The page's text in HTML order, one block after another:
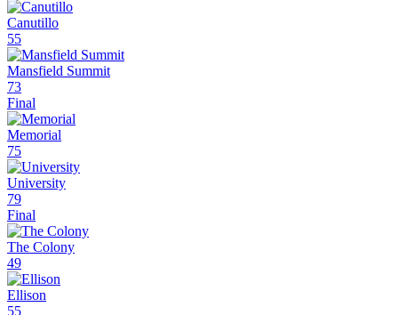
Canutillo
55
Mansfield Summit
73
Final
Memorial
75
University
79
Final
The Colony
49
Ellison
55